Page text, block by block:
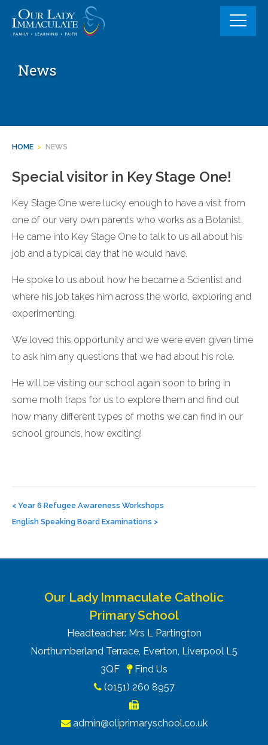
content
News
HOME > NEWS
Special visitor in Key Stage One!
Key Stage One were lucky enough to have a visit from
one of our very own parents who works as a Botanist.
He came into Key Stage One to talk to us all about his
job and a typical day that he would have.
He spoke to us about how he became a Scientist and
where his job takes him across the world, exploring and
experimenting.
We loved this opportunity and we were even given time
to ask him any questions that we had about his role.
He will be visiting our school again soon to bring in
some moth traps for us to explore them and find out
how many different types of moths we can find in our
school grounds, how exciting!
navigation
< Year 6 Refugee Awareness Workshops
English Speaking Board Examinations >
Our Lady Immaculate Catholic
Primary School
Headteacher: Mrs L Partington
Northumberland Terrace, Everton, Liverpool L5
3QF
Find Us
(0151) 260 8957
admin@oliprimaryschool.co.uk